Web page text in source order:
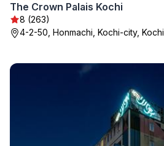
The Crown Palais Kochi
8 (263)
4-2-50, Honmachi, Kochi-city, Kochi